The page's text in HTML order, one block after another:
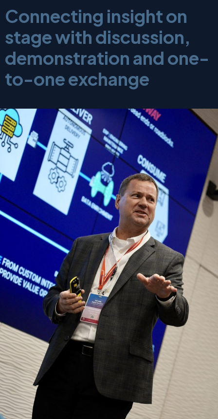
Connecting insight on
stage with discussion,
demonstration and one-
to-one exchange